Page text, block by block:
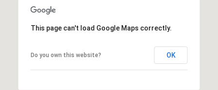
This page can't load Google Maps correctly.
Do you own this website? OK